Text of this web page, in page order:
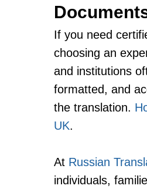
If you need
choosing an
and institutions
formatted, and
the translation.
UK.
At Russian
individuals,